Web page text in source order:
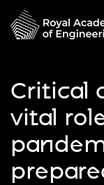
Critical
vital